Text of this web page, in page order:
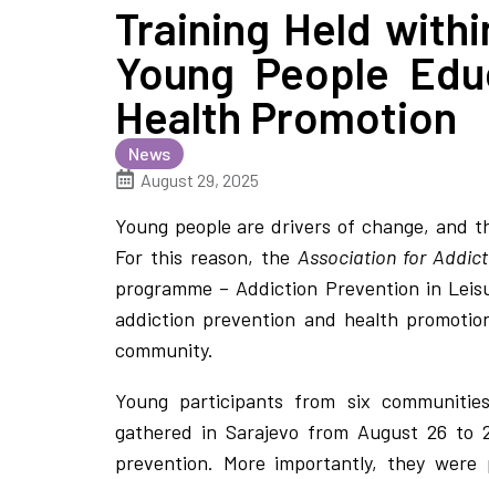
Training Held
Young People
Health Promotion
News
August 29, 2025
Young people are drivers of change, and
For this reason, the Association for
programme – Addiction Prevention in
addiction prevention and health
community.
Young participants from six
gathered in Sarajevo from August 26 to
prevention. More importantly, they